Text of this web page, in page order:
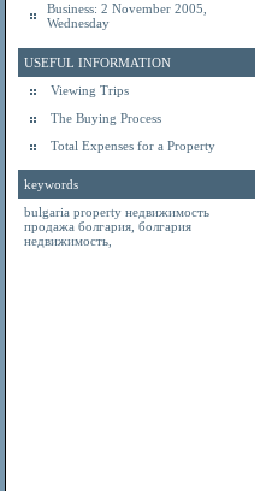
Business: 2 November 2005,
Wednesday
USEFUL INFORMATION
Viewing Trips
The Buying Process
Total Expenses for a Property
keywords
bulgaria property недвижимость
продажа болгария болгария
недвижимость